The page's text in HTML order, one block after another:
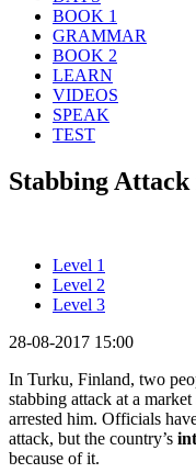
BOOK 1
GRAMMAR
BOOK 2
LEARN
VIDEOS
SPEAK
TEST
Stabbing
Level 1
Level 2
Level 3
28-08-2017 15:00
In Turku, Finland, two
stabbing attack at a
arrested him. Officials
attack, but the country’s
because of it.